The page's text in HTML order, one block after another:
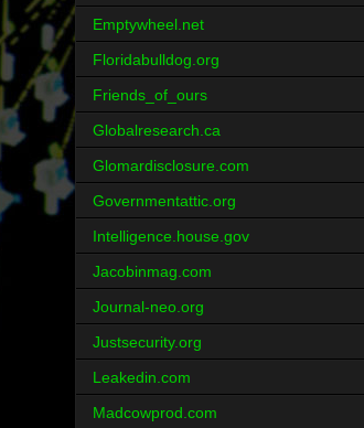
Emptywheel.net
Floridabulldog.org
Friends_of_ours
Globalresearch.ca
Glomardisclosure.com
Governmentattic.org
Intelligence.house.gov
Jacobinmag.com
Journal-neo.org
Justsecurity.org
Leakedin.com
Madcowprod.com